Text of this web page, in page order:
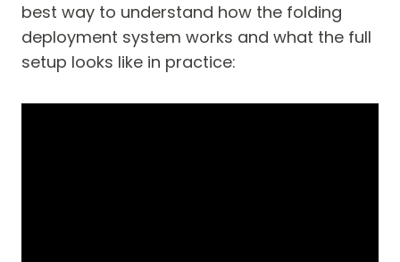
best way to understand how the folding
deployment system works and what the full
setup looks like in practice: